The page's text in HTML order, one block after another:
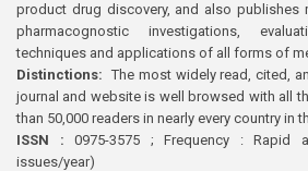
product drug discovery, and also publishes
pharmacognostic investigations,
techniques and applications of all forms of
Distinctions: The most widely read, cited,
journal and website is well browsed with all
than 50,000 readers in nearly every country in
ISSN : 0975-3575 ; Frequency : Rapid
issues/year)